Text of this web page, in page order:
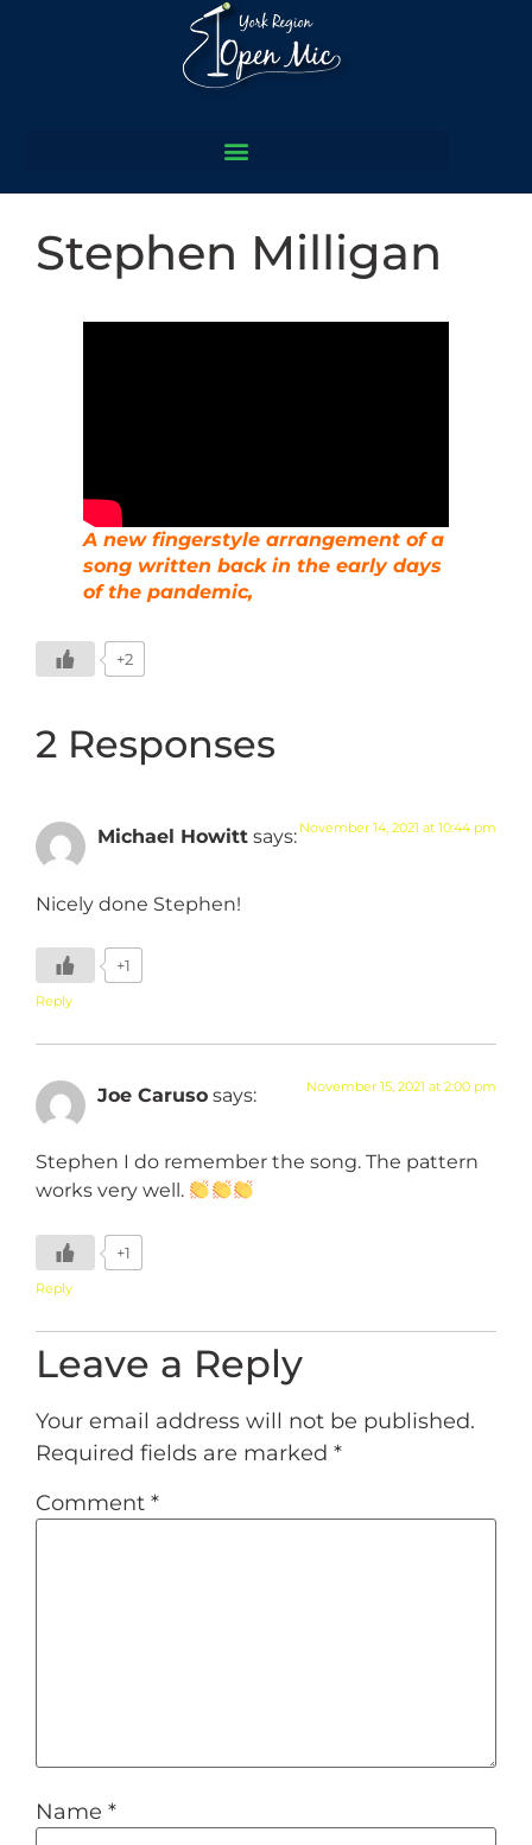
Stephen Milligan
A new fingerstyle arrangement of a
song written back in the early days
of the pandemic,
+2
2 Responses
Michael Howitt says: November 14, 2021 at 10:44 pm
Nicely done Stephen!
+1
Reply
Joe Caruso says: November 15, 2021 at 2:00 pm
Stephen I do remember the song. The pattern
works very well.
+1
Reply
Leave a Reply
Your email address will not be published.
Required fields are marked *
Comment *
Name *